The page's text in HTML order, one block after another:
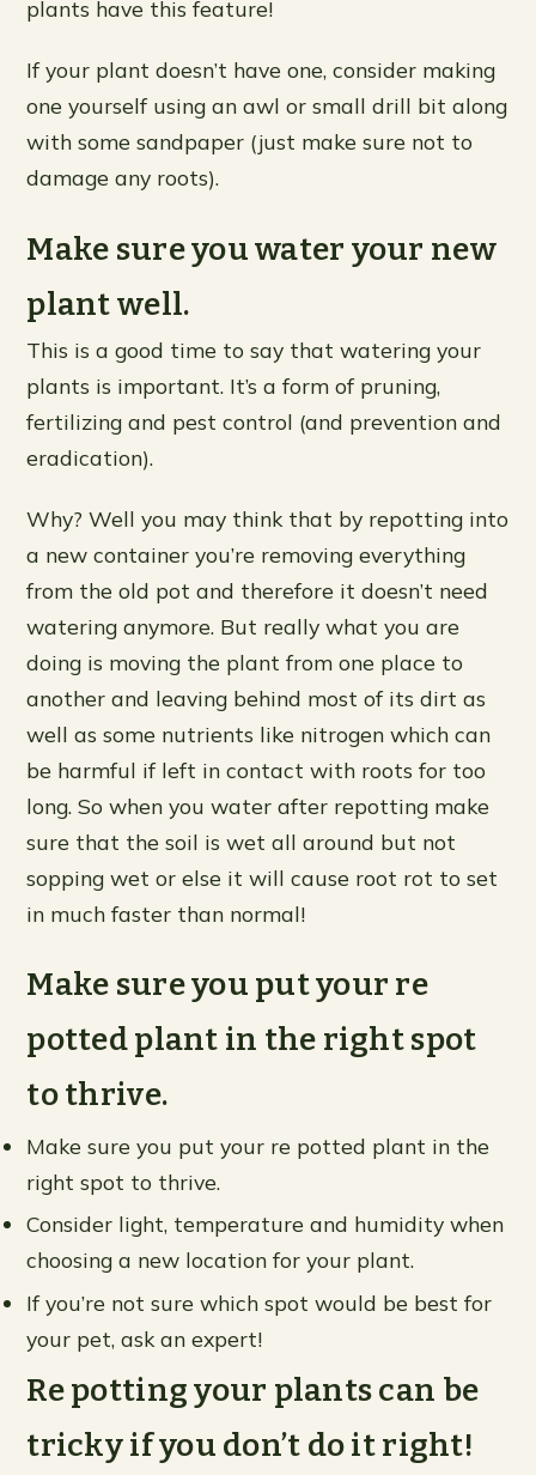
plants have this feature!
If your plant doesn’t have one, consider making
one yourself using an awl or small drill bit along
with some sandpaper (just make sure not to
damage any roots).
Make sure you water your new
plant well.
This is a good time to say that watering your
plants is important. It’s a form of pruning,
fertilizing and pest control (and prevention and
eradication).
Why? Well you may think that by repotting into
a new container you’re removing everything
from the old pot and therefore it doesn’t need
watering anymore. But really what you are
doing is moving the plant from one place to
another and leaving behind most of its dirt as
well as some nutrients like nitrogen which can
be harmful if left in contact with roots for too
long. So when you water after repotting make
sure that the soil is wet all around but not
sopping wet or else it will cause root rot to set
in much faster than normal!
Make sure you put your re
potted plant in the right spot
to thrive.
Make sure you put your re potted plant in the
right spot to thrive.
Consider light, temperature and humidity when
choosing a new location for your plant.
If you’re not sure which spot would be best for
your pet, ask an expert!
Re potting your plants can be
tricky if you don’t do it right!